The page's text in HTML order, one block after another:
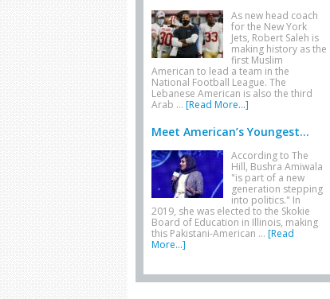
As new head coach
for the New York
Jets, Robert Saleh is
making history as the
first Muslim
American to lead a team in the
National Football League. The
Lebanese American is also the third
Arab … [Read More...]
Meet American’s Youngest...
According to The
Hill, Bushra Amiwala
"is part of a new
generation stepping
into politics." In
2019, she was elected to the Skokie
Board of Education in Illinois, making
this Pakistani-American … [Read
More...]